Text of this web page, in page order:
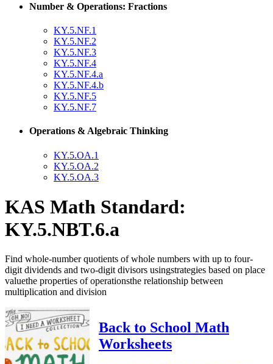
Number & Operations: Fractions
KY.5.NF.1
KY.5.NF.2
KY.5.NF.3
KY.5.NF.4
KY.5.NF.4.a
KY.5.NF.4.b
KY.5.NF.5
KY.5.NF.7
Operations & Algebraic Thinking
KY.5.OA.1
KY.5.OA.2
KY.5.OA.3
KAS Math Standard:
KY.5.NBT.6.a
Find whole-number quotients of whole numbers with up to four-
digit dividends and two-digit divisors usingstrategies based on place
valuethe properties of operationsthe relationship between
multiplication and division
Back to School Math
Worksheets